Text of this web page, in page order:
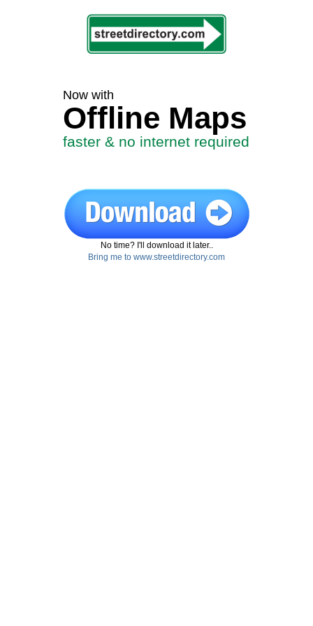
Now with
Offline Maps
faster & no internet required
No time? I'll download it later..
Bring me to www.streetdirectory.com